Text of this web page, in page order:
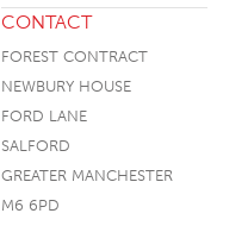
CONTACT
FOREST CONTRACT
NEWBURY HOUSE
FORD LANE
SALFORD
GREATER MANCHESTER
M6 6PD